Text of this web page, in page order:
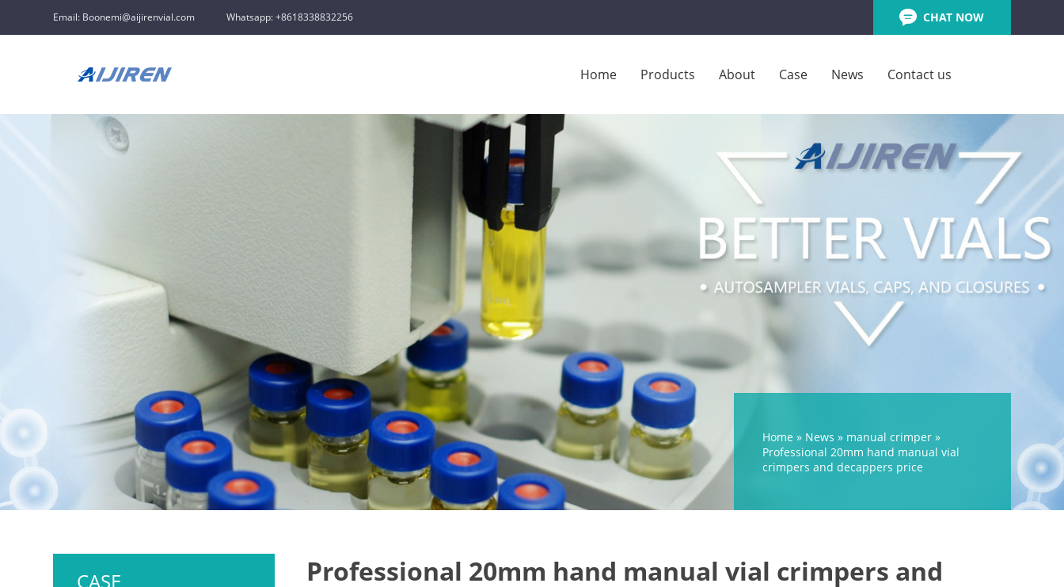
Email: Boonemi@aijirenvial.com Whatsapp: +8618338832256 CHAT NOW
Home Products About Case News Contact us
Home » News » manual crimper »
Professional 20mm hand manual vial
crimpers and decappers price
CASE
Professional 20mm hand manual vial crimpers and